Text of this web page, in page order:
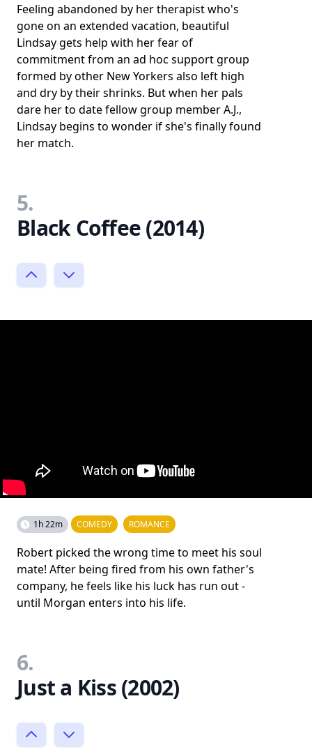
Feeling abandoned by her therapist who's
gone on an extended vacation, beautiful
Lindsay gets help with her fear of
commitment from an ad hoc support group
formed by other New Yorkers also left high
and dry by their shrinks. But when her pals
dare her to date fellow group member A.J.,
Lindsay begins to wonder if she's finally found
her match.
5.
Black Coffee (2014)
1h 22m COMEDY ROMANCE
Robert picked the wrong time to meet his soul
mate! After being fired from his own father's
company, he feels like his luck has run out -
until Morgan enters into his life.
6.
Just a Kiss (2002)